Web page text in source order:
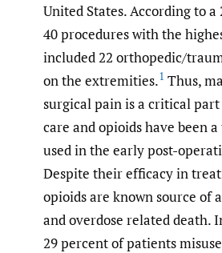
United States. According to a
40 procedures with the
included 22 orthopedic/
on the extremities.1 Thus,
surgical pain is a critical
care and opioids have been
used in the early post-
Despite their efficacy in
opioids are known source of
and overdose related death.
29 percent of patients